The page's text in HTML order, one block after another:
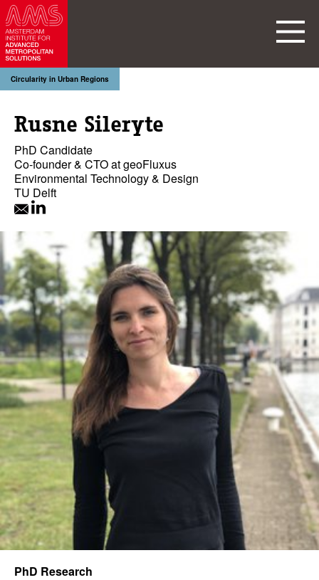
Circularity in Urban Regions
Rusne Sileryte
PhD Candidate
Co-founder & CTO at geoFluxus
Environmental Technology & Design
TU Delft
PhD Research